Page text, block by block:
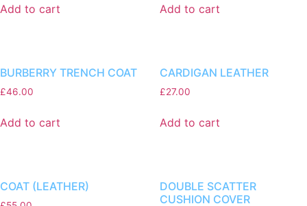
Add to cart Add to cart
BURBERRY TRENCH COAT
£46.00
Add to cart
CARDIGAN LEATHER
£27.00
Add to cart
COAT (LEATHER)
DOUBLE SCATTER
CUSHION COVER